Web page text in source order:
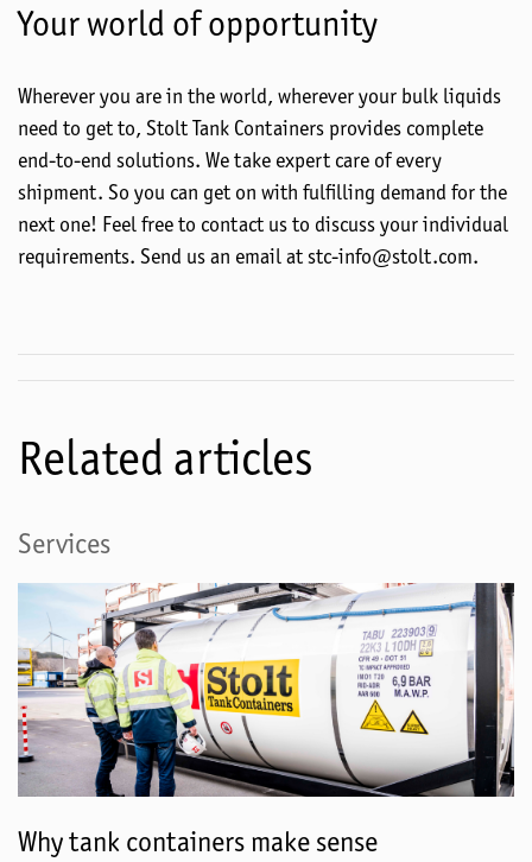
Your world of opportunity
Wherever you are in the world, wherever your bulk liquids
need to get to, Stolt Tank Containers provides complete
end-to-end solutions. We take expert care of every
shipment. So you can get on with fulfilling demand for the
next one! Feel free to contact us to discuss your individual
requirements. Send us an email at stc-info@stolt.com.
Related articles
Services
Why tank containers make sense